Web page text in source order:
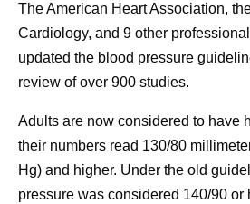
The American Heart Association,
Cardiology, and 9 other
updated the blood pressure
review of over 900 studies.
Adults are now considered to have
their numbers read 130/80
Hg) and higher. Under the old
pressure was considered 140/90 or